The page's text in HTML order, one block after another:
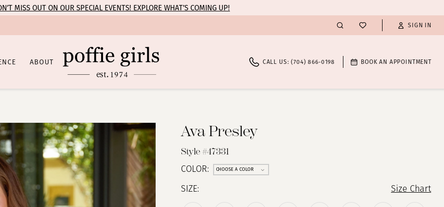
MISS OUT ON OUR SPECIAL EVENTS! EXPLORE WHAT’S COMING UP!
SIGN IN
ABOUT CALL US: (704) 866‑0198 BOOK AN APPOINTMENT
Ava Presley
Style #47331
COLOR: CHOOSE A COLOR
SIZE: Size Chart